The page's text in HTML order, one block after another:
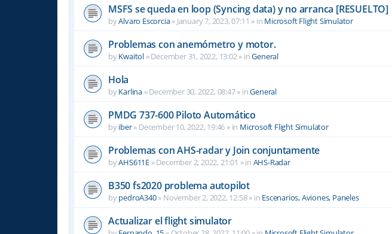
MSFS se queda en loop (Syncing data) y no arranca [RESUELTO]
byAlvaro Escorcia» January 7, 2023, 07:11 » in Microsoft Flight Simulator
Problemas con anemómetro y motor.
byKwaitol »December 31, 2022, 13:02» inGeneral
Hola
byKarlina »December 30, 2022, 08:47» inGeneral
PMDG 737-600 Piloto Automático
byiber» December 10, 2022, 19:46 » in Microsoft Flight Simulator
Problemas con AHS-radar y Join conjuntamente
byAHS611E »December 2, 2022, 21:01 » in AHS-Radar
B350 fs2020 problema autopilot
bypedroA340» November 2, 2022, 12:58» in Escenarios, Aviones, Paneles
Actualizar el flight simulator